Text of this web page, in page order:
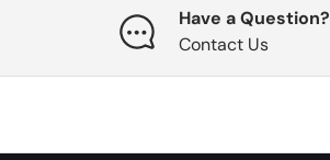
Have a Question?
Contact Us